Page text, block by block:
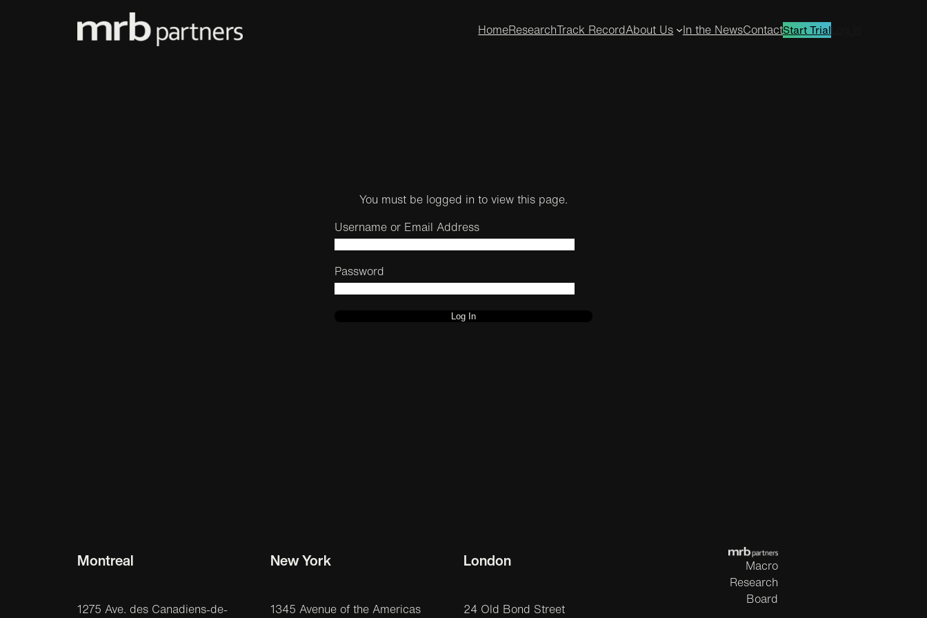
HomeResearchTrack RecordAbout Us In the NewsContactStart Trial
You must be logged in to view this page.
Username or Email Address
Password
Montreal
1275 Ave. des Canadiens-de-
New York
1345 Avenue of the Americas
London
24 Old Bond Street
Macro
Research
Board